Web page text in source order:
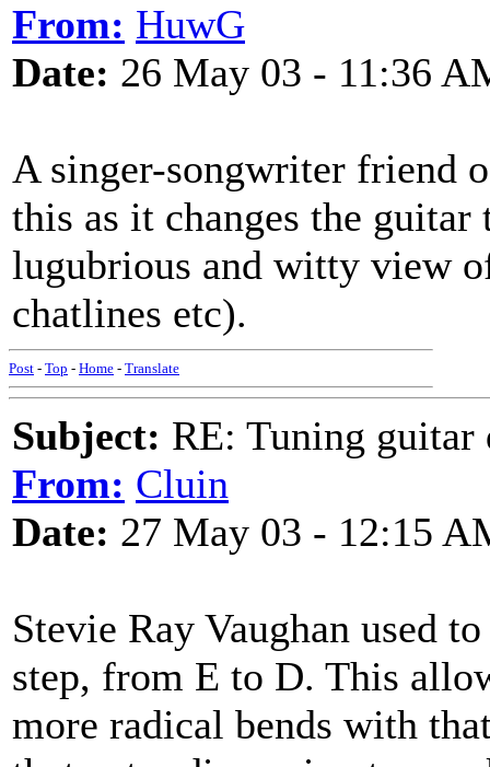
From: HuwG
Date: 26 May 03 - 11:36
A singer-songwriter friend
this as it changes the
lugubrious and witty view
chatlines etc).
Post - Top - Home - Translate
Subject: RE: Tuning guitar
From: Cluin
Date: 27 May 03 - 12:15
Stevie Ray Vaughan used
step, from E to D. This
more radical bends with